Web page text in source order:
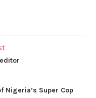
Nigeria’s Super Cop